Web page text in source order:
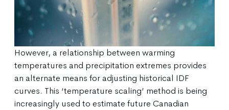
However, a relationship between warming
temperatures and precipitation extremes provides
an alternate means for adjusting historical IDF
curves. This ‘temperature scaling’ method is being
increasingly used to estimate future Canadian